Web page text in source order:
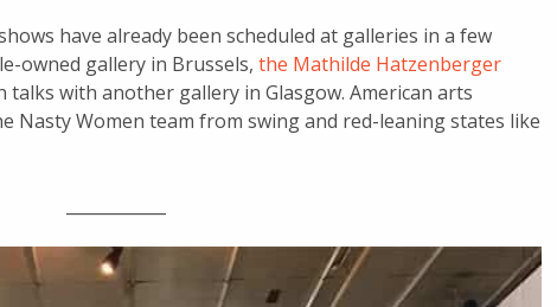
have already been scheduled at galleries in a few
owned gallery in Brussels, the Mathilde Hatzenberger
with another gallery in Glasgow. American arts
Nasty Women team from swing and red-leaning states like